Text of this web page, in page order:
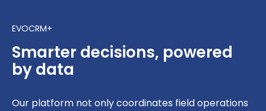
EVOCRM+
Smarter decisions, powered
by data
Our platform not only coordinates field operations